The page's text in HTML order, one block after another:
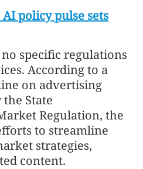
AI policy pulse sets
specific regulations
According to a
on advertising
State
Regulation, the
to streamline
strategies,
content.